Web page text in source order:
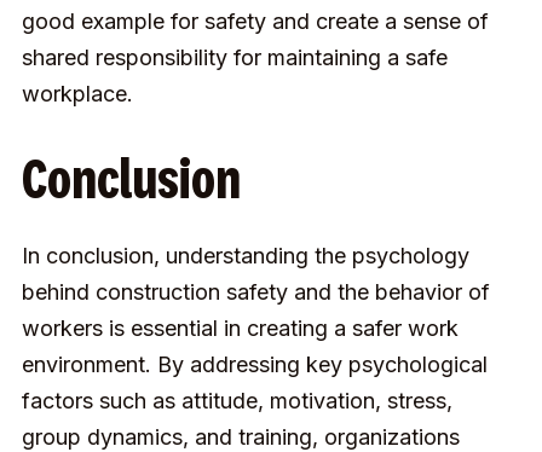
good example for safety and create a sense of
shared responsibility for maintaining a safe
workplace.
Conclusion
In conclusion, understanding the psychology
behind construction safety and the behavior of
workers is essential in creating a safer work
environment. By addressing key psychological
factors such as attitude, motivation, stress,
group dynamics, and training, organizations